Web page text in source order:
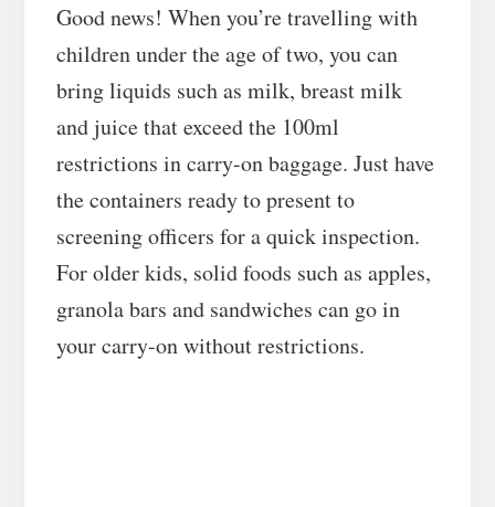
Good news! When you’re travelling with
children under the age of two, you can
bring liquids such as milk, breast milk
and juice that exceed the 100ml
restrictions in carry-on baggage. Just have
the containers ready to present to
screening officers for a quick inspection.
For older kids, solid foods such as apples,
granola bars and sandwiches can go in
your carry-on without restrictions.